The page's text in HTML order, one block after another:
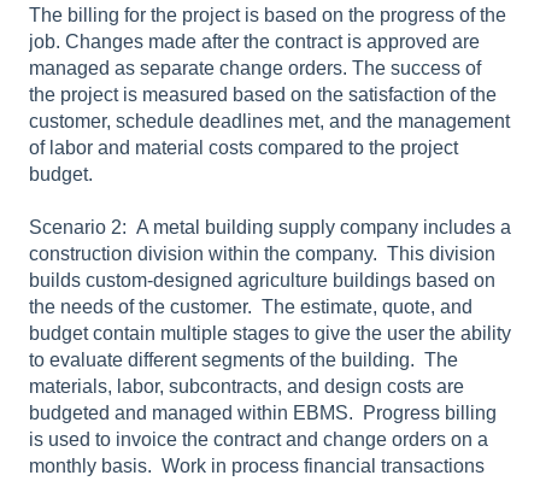
The billing for the project is based on the progress of the
job. Changes made after the contract is approved are
managed as separate change orders. The success of
the project is measured based on the satisfaction of the
customer, schedule deadlines met, and the management
of labor and material costs compared to the project
budget.
Scenario 2: A metal building supply company includes a
construction division within the company. This division
builds custom-designed agriculture buildings based on
the needs of the customer. The estimate, quote, and
budget contain multiple stages to give the user the ability
to evaluate different segments of the building. The
materials, labor, subcontracts, and design costs are
budgeted and managed within EBMS.
Progress billing
is used to invoice the contract and change orders on a
monthly basis. Work in process financial transactions